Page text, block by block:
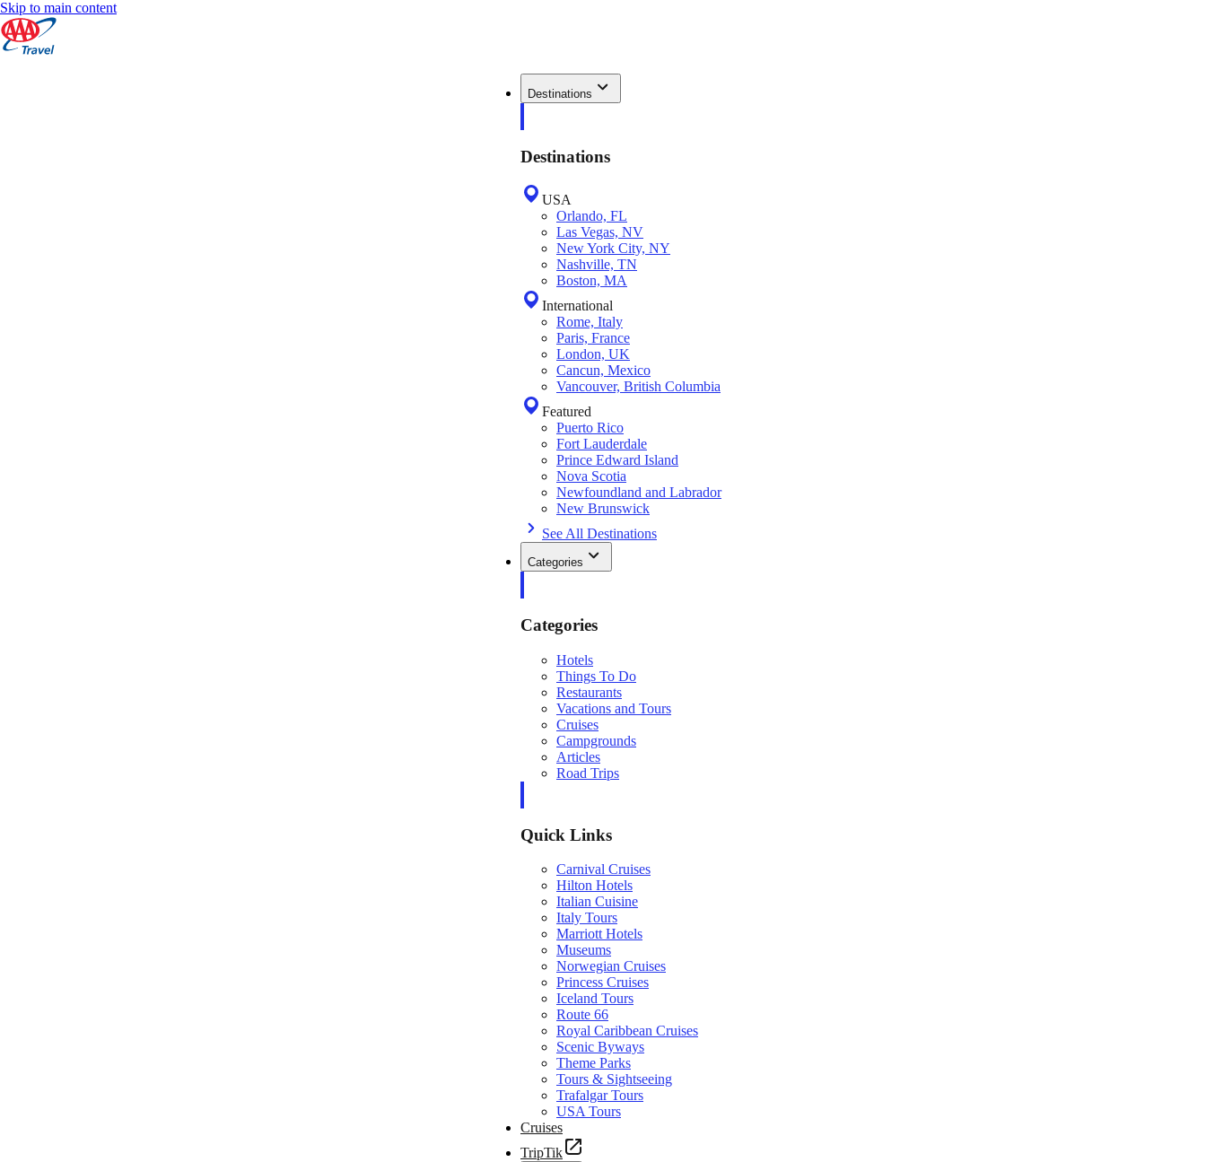
Skip to main content
Destinations
Destinations
USA
Orlando, FL
Las Vegas, NV
New York City, NY
Nashville, TN
Boston, MA
International
Rome, Italy
Paris, France
London, UK
Cancun, Mexico
Vancouver, British Columbia
Featured
Puerto Rico
Fort Lauderdale
Prince Edward Island
Nova Scotia
Newfoundland and Labrador
New Brunswick
See All Destinations
Categories
Categories
Hotels
Things To Do
Restaurants
Vacations and Tours
Cruises
Campgrounds
Articles
Road Trips
Quick Links
Carnival Cruises
Hilton Hotels
Italian Cuisine
Italy Tours
Marriott Hotels
Museums
Norwegian Cruises
Princess Cruises
Iceland Tours
Route 66
Royal Caribbean Cruises
Scenic Byways
Theme Parks
Tours & Sightseeing
Trafalgar Tours
USA Tours
Cruises
TripTik